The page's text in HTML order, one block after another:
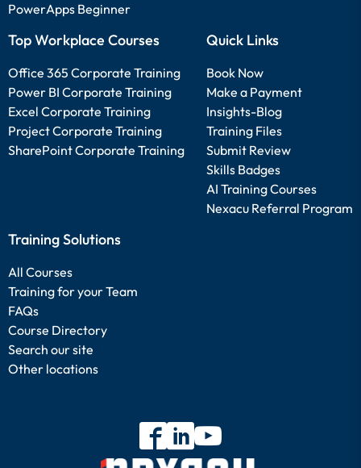
PowerApps Beginner
Top Workplace Courses
Office 365 Corporate Training
Power BI Corporate Training
Excel Corporate Training
Project Corporate Training
SharePoint Corporate Training
Quick Links
Book Now
Make a Payment
Insights-Blog
Training Files
Submit Review
Skills Badges
AI Training Courses
Nexacu Referral Program
Training Solutions
All Courses
Training for your Team
FAQs
Course Directory
Search our site
Other locations